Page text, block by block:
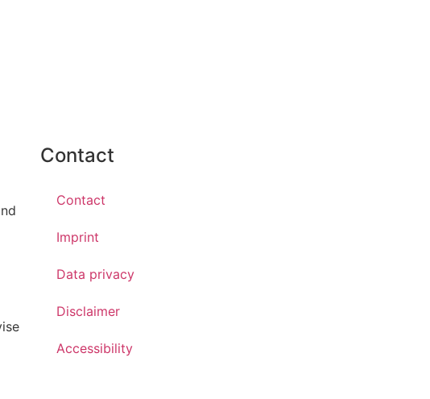
Contact
Contact
Imprint
Data privacy
Disclaimer
Accessibility